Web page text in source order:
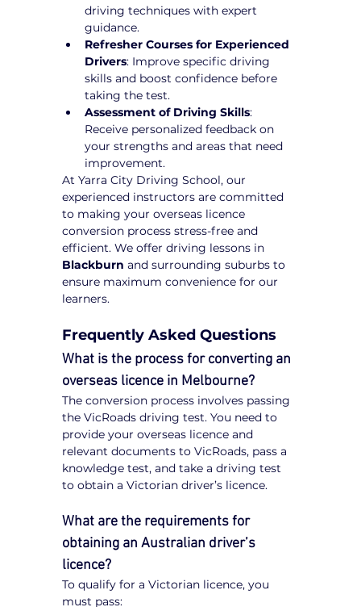
driving techniques with expert
guidance.
Refresher Courses for Experienced
Drivers: Improve specific driving
skills and boost confidence before
taking the test.
Assessment of Driving Skills:
Receive personalized feedback on
your strengths and areas that need
improvement.
At Yarra City Driving School, our
experienced instructors are committed
to making your overseas licence
conversion process stress-free and
efficient. We offer driving lessons in
Blackburn and surrounding suburbs to
ensure maximum convenience for our
learners.
Frequently Asked Questions
What is the process for converting an
overseas licence in Melbourne?
The conversion process involves passing
the VicRoads driving test. You need to
provide your overseas licence and
relevant documents to VicRoads, pass a
knowledge test, and take a driving test
to obtain a Victorian driver’s licence.
What are the requirements for
obtaining an Australian driver’s
licence?
To qualify for a Victorian licence, you
must pass: